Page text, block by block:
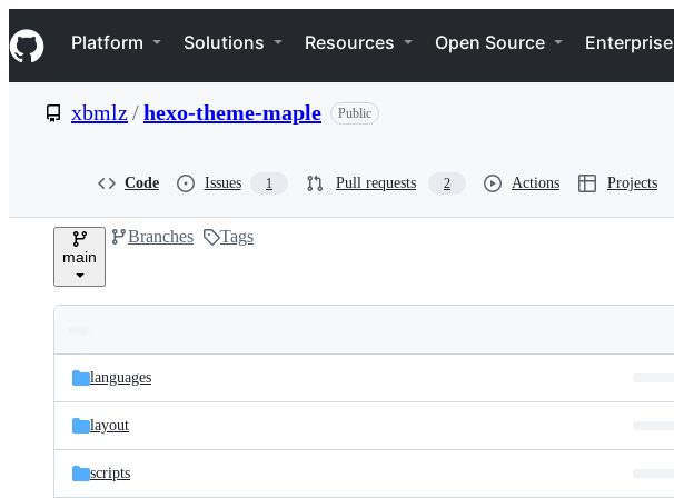
k
i
p
e
Navigation Menu
Platform Solutions Resources Open Source Enterprise
xbmlz/hexo-theme-maple Public
Code Issues 1 Pull requests 2 Actions Projects
main
Branches Tags
and
files
Latest
commit
languages
layout
scripts